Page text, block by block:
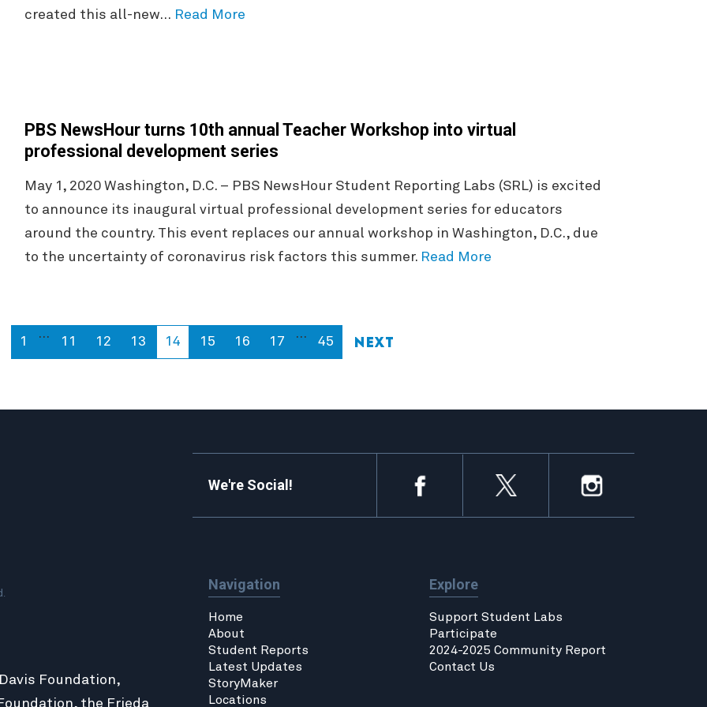
created this all-new… Read More
PBS NewsHour turns 10th annual Teacher Workshop into virtual
professional development series
May 1, 2020 Washington, D.C. – PBS NewsHour Student Reporting Labs (SRL) is excited
to announce its inaugural virtual professional development series for educators
around the country. This event replaces our annual workshop in Washington, D.C., due
to the uncertainty of coronavirus risk factors this summer. Read More
1
…
11 12 13 14 15 16 17
…
45 Next
Foundation,
, the Frieda
We're Social!
Navigation
Home
About
Student Reports
Latest Updates
StoryMaker
Locations
Explore
Support Student Labs
Participate
2024-2025 Community Report
Contact Us